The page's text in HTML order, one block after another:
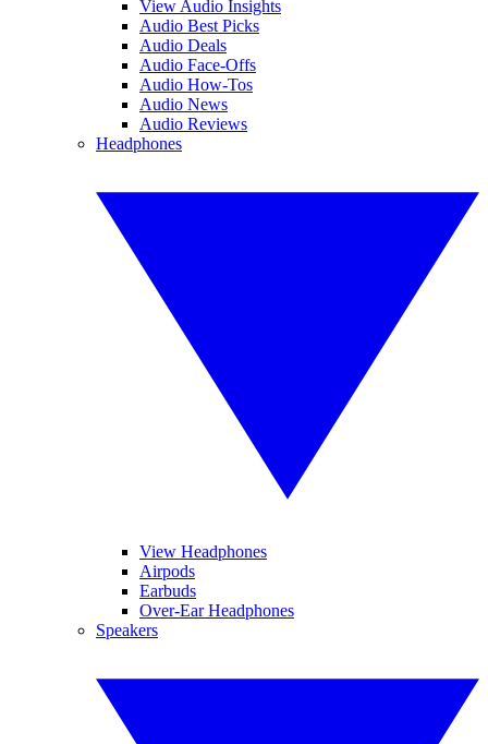
View Audio Insights
Audio Best Picks
Audio Deals
Audio Face-Offs
Audio How-Tos
Audio News
Audio Reviews
Headphones
View Headphones
Airpods
Earbuds
Over-Ear Headphones
Speakers